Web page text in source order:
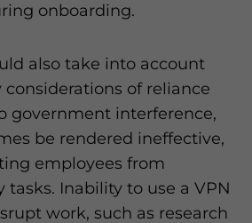
onboarding.
also take into account
of reliance
government interference,
be rendered ineffective,
employees from
tasks. Inability to use a VPN
work, such as research